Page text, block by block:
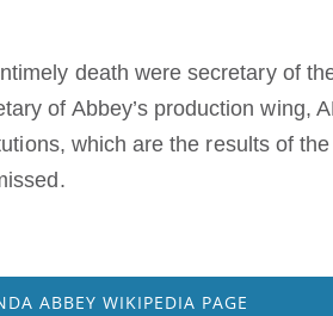
death were secretary of
of Abbey’s production wing,
which are the results of
ABBEY WIKIPEDIA PAGE